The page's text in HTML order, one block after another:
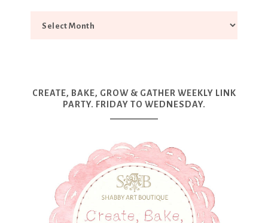
CREATE, BAKE, GROW & GATHER WEEKLY LINK
PARTY. FRIDAY TO WEDNESDAY.